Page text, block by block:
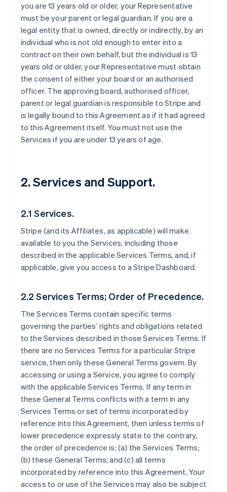
you are 13 years old or older, your Representative
must be your parent or legal guardian. If you are a
legal entity that is owned, directly or indirectly, by an
individual who is not old enough to enter into a
contract on their own behalf, but the individual is 13
years old or older, your Representative must obtain
the consent of either your board or an authorised
officer. The approving board, authorised officer,
parent or legal guardian is responsible to Stripe and
is legally bound to this Agreement as if it had agreed
to this Agreement itself. You must not use the
Services if you are under 13 years of age.
2. Services and Support.
2.1 Services.
Stripe (and its Affiliates, as applicable) will make
available to you the Services, including those
described in the applicable Services Terms, and, if
applicable, give you access to a Stripe Dashboard.
2.2 Services Terms; Order of Precedence.
The Services Terms contain specific terms
governing the parties’ rights and obligations related
to the Services described in those Services Terms. If
there are no Services Terms for a particular Stripe
service, then only these General Terms govern. By
accessing or using a Service, you agree to comply
with the applicable Services Terms. If any term in
these General Terms conflicts with a term in any
Services Terms or set of terms incorporated by
reference into this Agreement, then unless terms of
lower precedence expressly state to the contrary,
the order of precedence is: (a) the Services Terms;
(b) these General Terms; and (c) all terms
incorporated by reference into this Agreement. Your
access to or use of the Services may also be subject